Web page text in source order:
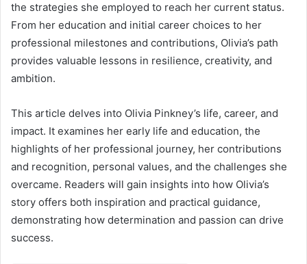
the strategies she employed to reach her current status.
From her education and initial career choices to her
professional milestones and contributions, Olivia’s path
provides valuable lessons in resilience, creativity, and
ambition.
This article delves into Olivia Pinkney’s life, career, and
impact. It examines her early life and education, the
highlights of her professional journey, her contributions
and recognition, personal values, and the challenges she
overcame. Readers will gain insights into how Olivia’s
story offers both inspiration and practical guidance,
demonstrating how determination and passion can drive
success.